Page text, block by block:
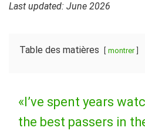
Last updated: June 2026
Table des matières montrer
«I’ve spent years
the best passers in